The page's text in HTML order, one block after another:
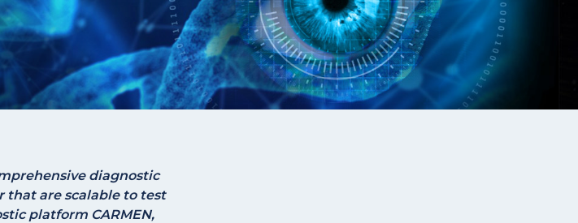
diagnostic
that are scalable to test
platform CARMEN,